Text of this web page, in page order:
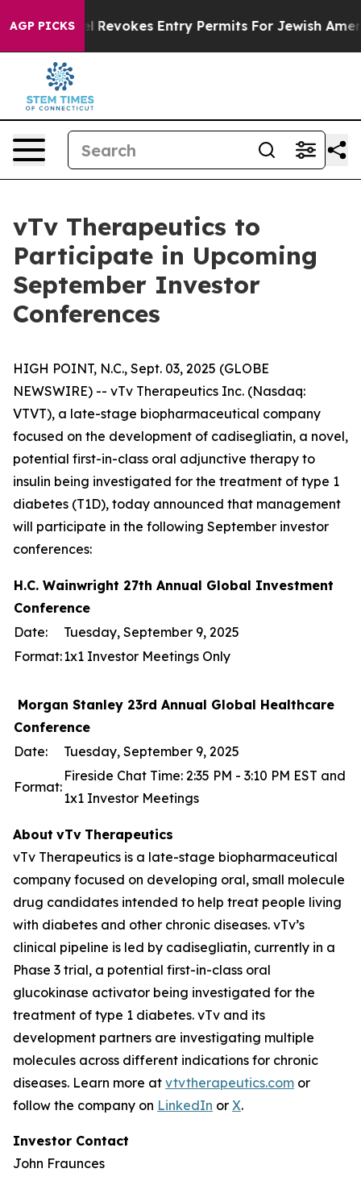
AGP PICKS
Israel Revokes Entry Permits For Jewish
vTv Therapeutics to
Participate in Upcoming
September Investor
Conferences
HIGH POINT, N.C., Sept. 03, 2025 (GLOBE
NEWSWIRE) -- vTv Therapeutics Inc. (Nasdaq:
VTVT), a late-stage biopharmaceutical company
focused on the development of cadisegliatin, a novel,
potential first-in-class oral adjunctive therapy to
insulin being investigated for the treatment of type 1
diabetes (T1D), today announced that management
will participate in the following September investor
conferences:
H.C. Wainwright 27th Annual Global Investment
Conference
Date:
Tuesday, September 9, 2025
Format:1x1 Investor Meetings Only
Morgan Stanley 23rd Annual Global Healthcare
Conference
Date:
Tuesday, September 9, 2025
Format:
Fireside Chat Time: 2:35 PM - 3:10 PM EST and
1x1 Investor Meetings
About vTv Therapeutics
vTv Therapeutics is a late-stage biopharmaceutical
company focused on developing oral, small molecule
drug candidates intended to help treat people living
with diabetes and other chronic diseases. vTv’s
clinical pipeline is led by cadisegliatin, currently in a
Phase 3 trial, a potential first-in-class oral
glucokinase activator being investigated for the
treatment of type 1 diabetes. vTv and its
development partners are investigating multiple
molecules across different indications for chronic
diseases. Learn more at vtvtherapeutics.com or
follow the company on LinkedIn or X.
Investor Contact
John Fraunces